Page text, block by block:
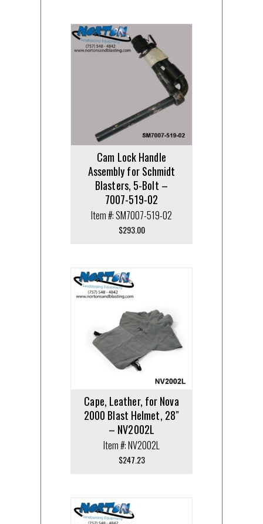
Cam Lock Handle
Assembly for Schmidt
Blasters, 5-Bolt –
7007-519-02
Item #: SM7007-519-02
$293.00
Cape, Leather, for Nova
2000 Blast Helmet, 28″
– NV2002L
Item #: NV2002L
$247.23